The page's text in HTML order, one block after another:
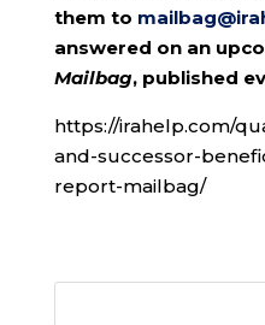
them to
answered on an
Mailbag, published
https://irahelp.com/
and-successor-
report-mailbag/